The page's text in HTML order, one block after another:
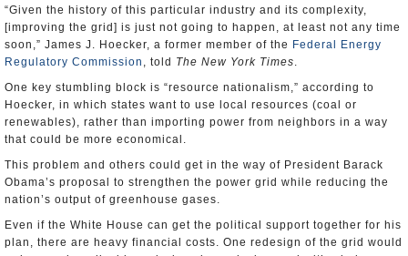
“Given the history of this particular industry and its complexity,
[improving the grid] is just not going to happen, at least not any time
soon,” James J. Hoecker, a former member of the Federal Energy
Regulatory Commission , told The New York Times.
One key stumbling block is “resource nationalism,” according to
Hoecker, in which states want to use local resources (coal or
renewables), rather than importing power from neighbors in a way
that could be more economical.
This problem and others could get in the way of President Barack
Obama’s proposal to strengthen the power grid while reducing the
nation’s output of greenhouse gases.
Even if the White House can get the political support together for his
plan, there are heavy financial costs. One redesign of the grid would